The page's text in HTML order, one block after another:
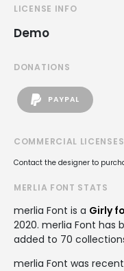
LICENSE INFO
Demo
DONATIONS
PAYPAL
COMMERCIAL LICENSES
Contact the designer to
MERLIA FONT STATS
merlia Font is a Girly
2020. merlia Font has
added to 70
merlia Font was